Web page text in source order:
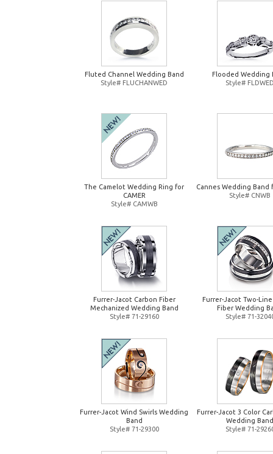
Fluted Channel Wedding Band
Style# FLUCHANWED
Flooded Wedding
Style#
The Camelot Wedding Ring for
CAMER
Style# CAMWB
Cannes Wedding Band
Style# CNWB
Furrer-Jacot Carbon Fiber
Mechanized Wedding Band
Style# 71-29160
Furrer-Jacot Two-
Fiber Wedding
Style# 71-
Furrer-Jacot Wind Swirls Wedding
Band
Style# 71-29300
Furrer-Jacot 3 Color
Wedding Band
Style# 71-